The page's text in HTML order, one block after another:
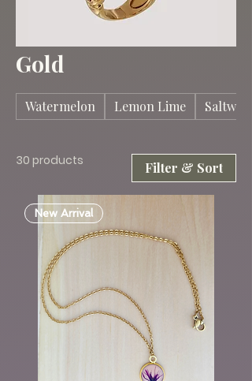
Gold
Watermelon Lemon Lime
30 products Filter & Sort
New Arrival